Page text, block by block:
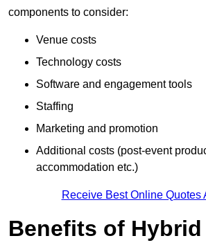
components to consider:
Venue costs
Technology costs
Software and engagement tools
Staffing
Marketing and promotion
Additional costs (post-event
accommodation etc.)
Receive Best Online Quotes
Benefits of